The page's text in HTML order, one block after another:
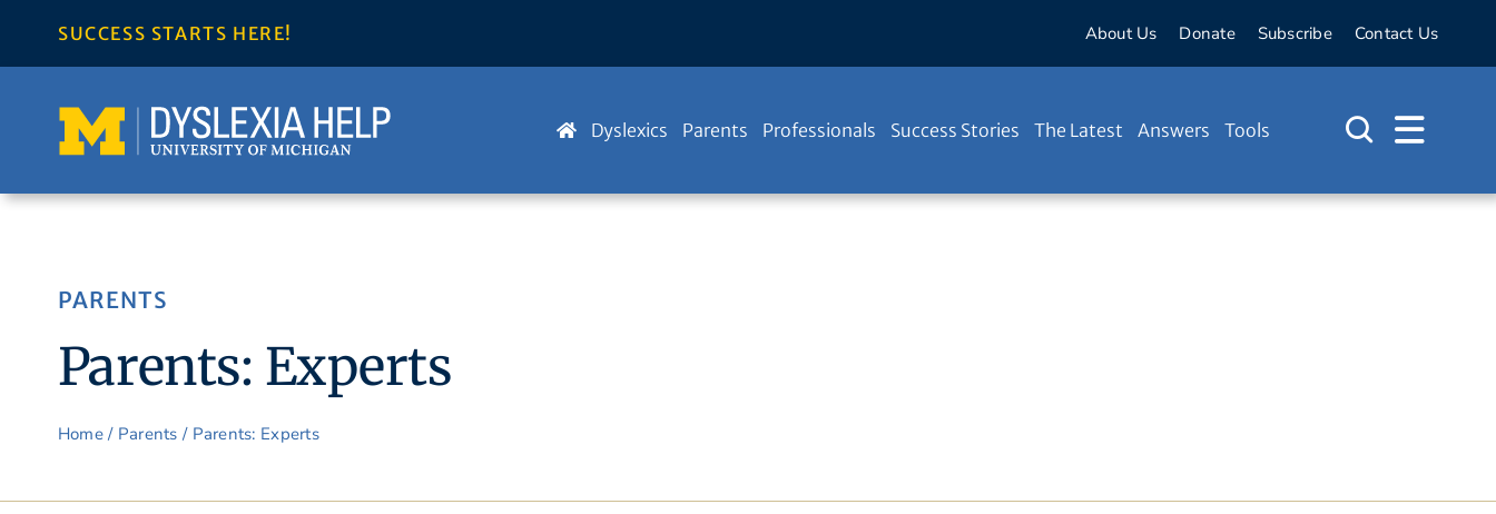
SUCCESS STARTS HERE! About Us Donate Subscribe Contact Us
Dyslexics Parents Professionals Success Stories The Latest Answers Tools
PARENTS
Parents: Experts
Home/ Parents / Parents: Experts